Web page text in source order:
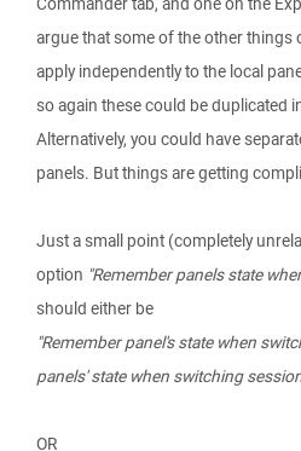
argue that some of the other things
apply independently to the local
so again these could be duplicated
Alternatively, you could have
panels. But things are getting
Just a small point (completely
option "Remember panels state
should either be
"Remember panel's state when
panels' state when switching
OR